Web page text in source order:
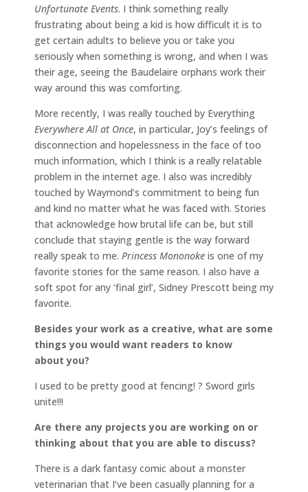
Unfortunate Events. I think something really
frustrating about being a kid is how difficult it is to
get certain adults to believe you or take you
seriously when something is wrong, and when I was
their age, seeing the Baudelaire orphans work their
way around this was comforting.
More recently, I was really touched by Everything
Everywhere All at Once, in particular, Joy’s feelings of
disconnection and hopelessness in the face of too
much information, which I think is a really relatable
problem in the internet age. I also was incredibly
touched by Waymond’s commitment to being fun
and kind no matter what he was faced with. Stories
that acknowledge how brutal life can be, but still
conclude that staying gentle is the way forward
really speak to me. Princess Mononoke is one of my
favorite stories for the same reason. I also have a
soft spot for any ‘final girl’, Sidney Prescott being my
favorite.
Besides your work as a creative, what are some
things you would want readers to know
about you?
I used to be pretty good at fencing! ? Sword girls
unite!!!
Are there any projects you are working on or
thinking about that you are able to discuss?
There is a dark fantasy comic about a monster
veterinarian that I’ve been casually planning for a